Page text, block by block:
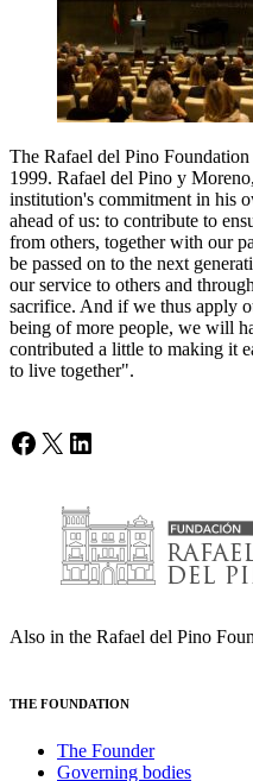
The Rafael del Pino
1999. Rafael del Pino y
institution's commitment in his
ahead of us: to contribute to
from others, together with our
be passed on to the next
our service to others and
sacrifice. And if we thus apply
being of more people, we will
contributed a little to making it
to live together".
Facebook
X LinkedIn
Also in the Rafael del Pino
THE FOUNDATION
The Founder
Governing bodies